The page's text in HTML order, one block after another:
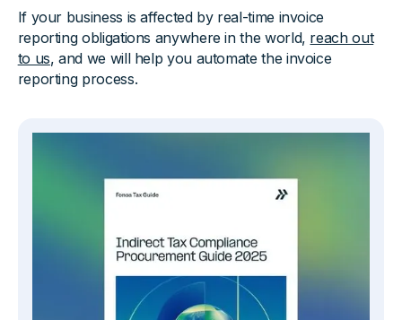
If your business is affected by real-time invoice
reporting obligations anywhere in the world, reach out
to us, and we will help you automate the invoice
reporting process.